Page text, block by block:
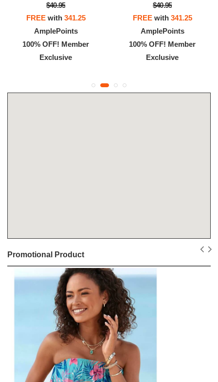
$40.95
FREEwith 341.25
AmplePoints
100% OFF! Member
Exclusive
$40.95
FREEwith 341.25
AmplePoints
100% OFF! Member
Exclusive
Promotional Product